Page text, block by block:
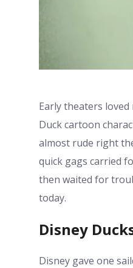
Early theaters
Duck cartoon
almost rude right
quick gags carried
then waited for
today.
Disney
Disney gave one